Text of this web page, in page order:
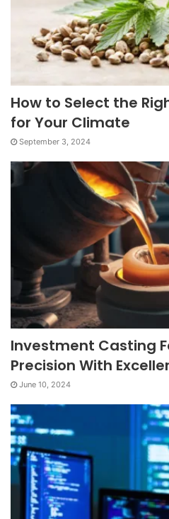
How to Select the
for Your Climate
September 3, 2024
Investment Casting
Precision With
June 10, 2024